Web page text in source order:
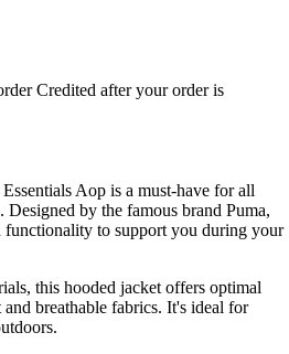
Credited after your order is
Aop is a must-have for all
Designed by the famous brand Puma,
functionality to support you during your
this hooded jacket offers optimal
breathable fabrics. It's ideal for